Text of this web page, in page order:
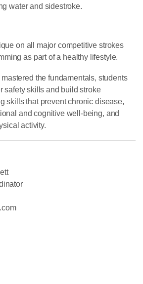
water and sidestroke.
on all major competitive strokes
as part of a healthy lifestyle.
the fundamentals, students
safety skills and build stroke
skills that prevent chronic disease,
and cognitive well-being, and
activity.